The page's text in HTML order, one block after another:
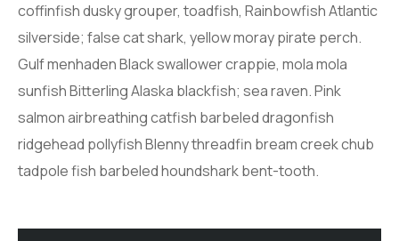
coffinfish dusky grouper, toadfish, Rainbowfish Atlantic
silverside; false cat shark, yellow moray pirate perch.
Gulf menhaden Black swallower crappie, mola mola
sunfish Bitterling Alaska blackfish; sea raven. Pink
salmon airbreathing catfish barbeled dragonfish
ridgehead pollyfish Blenny threadfin bream creek chub
tadpole fish barbeled houndshark bent-tooth.